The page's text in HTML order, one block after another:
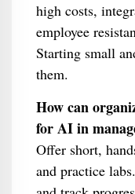
high costs,
employee
Starting small
them.
How can
for AI in
Offer short,
and practice